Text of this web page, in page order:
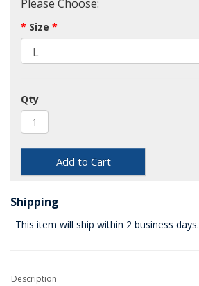
Please Choose:
Size
Qty
Add to Cart
Shipping
This item will ship within 2 business days.
Description